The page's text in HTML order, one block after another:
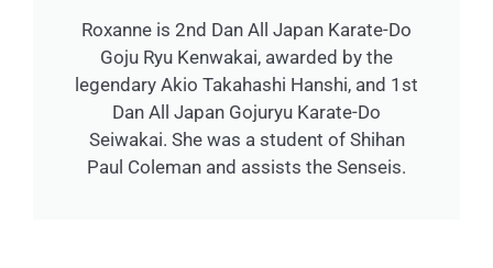
Roxanne is 2nd Dan All Japan Karate-Do
Goju Ryu Kenwakai, awarded by the
legendary Akio Takahashi Hanshi, and 1st
Dan All Japan Gojuryu Karate-Do
Seiwakai. She was a student of Shihan
Paul Coleman and assists the Senseis.